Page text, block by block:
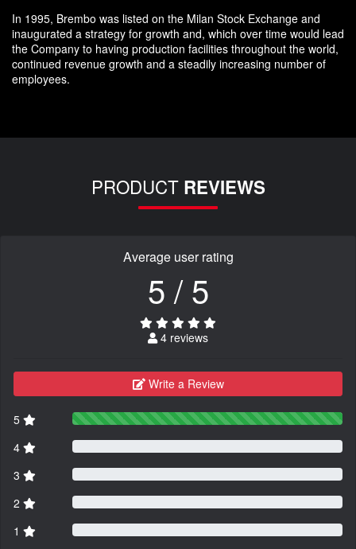
In 1995, Brembo was listed on the Milan Stock Exchange and
inaugurated a strategy for growth and, which over time would lead
the Company to having production facilities throughout the world,
continued revenue growth and a steadily increasing number of
employees.
PRODUCT REVIEWS
Average user rating
5 / 5
4 reviews
Write a Review
5
4
3
2
1